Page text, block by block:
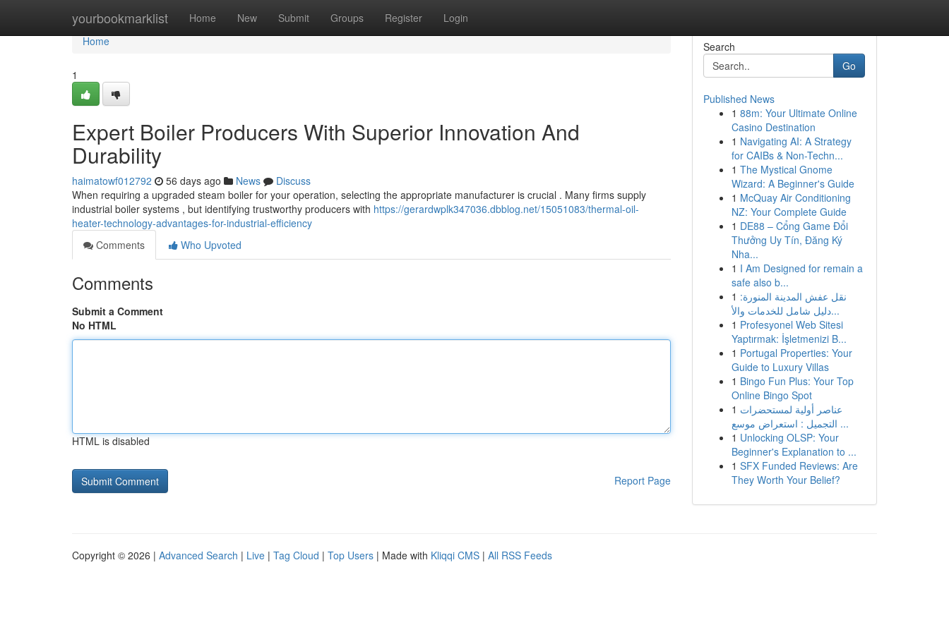
yourbookmarklist Home New Submit Groups Register Login
Home
Home
1
Expert Boiler Producers With Superior Innovation And
Durability
haimatowf012792 56 days ago News
Discuss
When requiring a upgraded steam boiler for your operation, selecting the appropriate manufacturer is crucial . Many firms supply
industrial boiler systems , but identifying trustworthy producers with https://gerardwplk347036.dbblog.net/15051083/thermal-oil-
heater-technology-advantages-for-industrial-efficiency
Comments
Who Upvoted
Comments
Submit a Comment
No HTML
HTML is disabled
Report Page
Search
Go
Published News
1 88m: Your Ultimate Online
Casino Destination
1 Navigating AI: A Strategy
for CAIBs & Non-Techn...
1 The Mystical Gnome
Wizard: A Beginner's Guide
1 McQuay Air Conditioning
NZ: Your Complete Guide
1 DE88 – Cổng Game Đổi
Thưởng Uy Tín, Đăng Ký
Nha...
1 I Am Designed for remain a
safe also b...
1 نقل عفش المدينة المنورة:
دليل شامل للخدمات والأ...
1 Profesyonel Web Sitesi
Yaptırmak: İşletmenizi B...
1 Portugal Properties: Your
Guide to Luxury Villas
1 Bingo Fun Plus: Your Top
Online Bingo Spot
1 عناصر أولية لمستحضرات
التجميل : استعراض موسع ...
1 Unlocking OLSP: Your
Beginner's Explanation to ...
1 SFX Funded Reviews: Are
They Worth Your Belief?
Copyright © 2026 | Advanced Search | Live | Tag Cloud | Top Users | Made with Kliqqi CMS | All RSS Feeds